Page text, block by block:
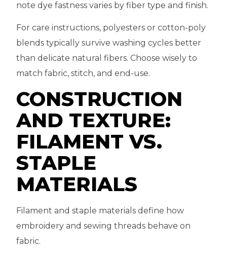
note dye fastness varies by fiber type and finish.
For care instructions, polyesters or cotton-poly
blends typically survive washing cycles better
than delicate natural fibers. Choose wisely to
match fabric, stitch, and end-use.
CONSTRUCTION
AND TEXTURE:
FILAMENT VS.
STAPLE
MATERIALS
Filament and staple materials define how
embroidery and sewing threads behave on
fabric.